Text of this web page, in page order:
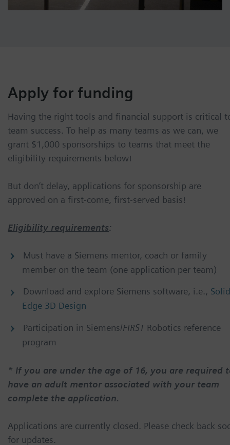
Apply for funding
Having the right tools and financial support is critical
team success. To help as many teams as we can, we
grant $1,000 sponsorships to teams that meet the
eligibility requirements below!
But don’t delay, applications for sponsorship are
approved on a first-come, first-served basis!
Eligibility requirements:
Must have a Siemens mentor, coach or family
member on the team (one application per team)
Download and explore Siemens software, i.e., Solid
Edge 3D Design
Participation in Siemens/FIRSTRobotics reference
program
* If you are under the age of 16, you are required
have an adult mentor associated with your team
complete the application.
Applications are currently closed. Please check back
for updates.